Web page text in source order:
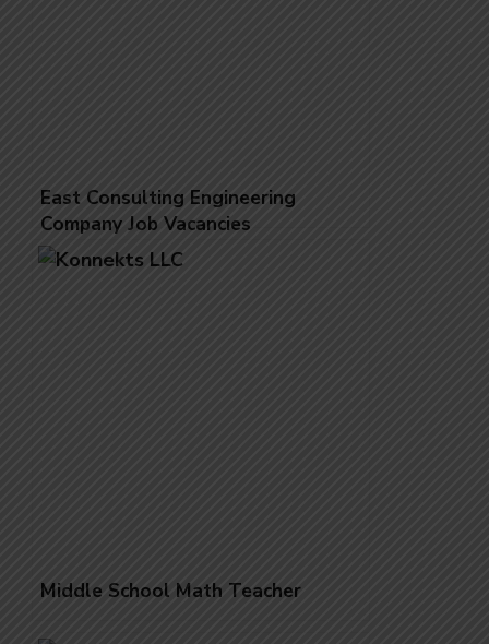
East Consulting Engineering
Company Job Vacancies
Middle School Math Teacher